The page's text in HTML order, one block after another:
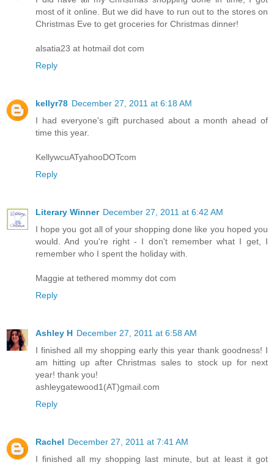
most of it online. But we did have to run out to the stores on
Christmas Eve to get groceries for Christmas dinner!
alsatia23 at hotmail dot com
Reply
kellyr78 December 27, 2011 at 6:18 AM
I had everyone's gift purchased about a month ahead of
time this year.
KellywcuATyahooDOTcom
Reply
Literary Winner December 27, 2011 at 6:42 AM
I hope you got all of your shopping done like you hoped you
would. And you're right - I don't remember what I get, I
remember who I spent the holiday with.
Maggie at tethered mommy dot com
Reply
Ashley H December 27, 2011 at 6:58 AM
I finished all my shopping early this year thank goodness! I
am hitting up after Christmas sales to stock up for next
year! thank you!
ashleygatewood1(AT)gmail.com
Reply
Rachel December 27, 2011 at 7:41 AM
I finished all my shopping last minute, but at least it got